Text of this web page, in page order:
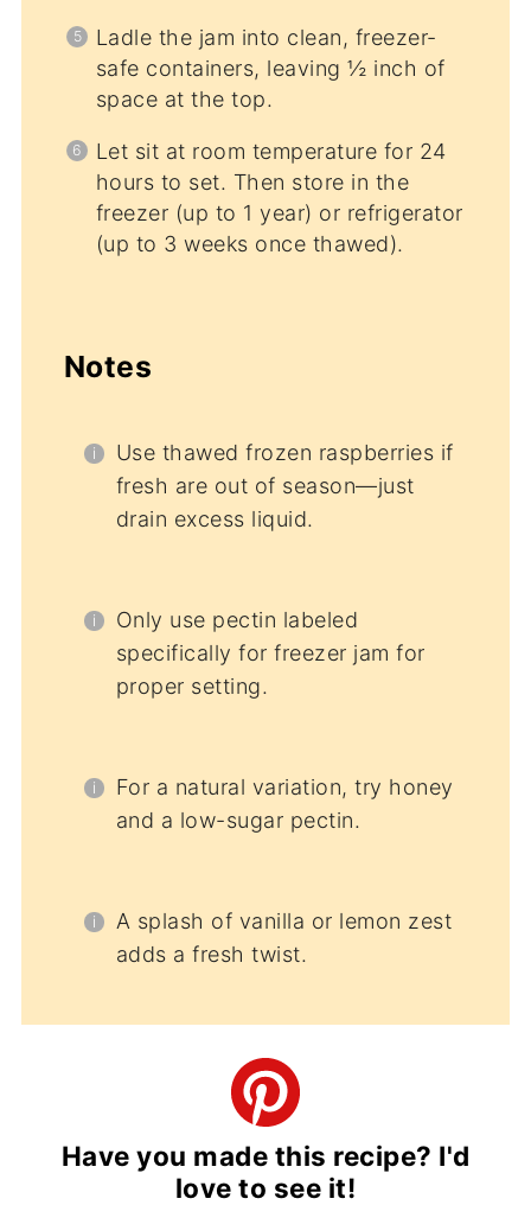
Ladle the jam into clean, freezer-
safe containers, leaving ½ inch of
space at the top.
Let sit at room temperature for 24
hours to set. Then store in the
freezer (up to 1 year) or refrigerator
(up to 3 weeks once thawed).
Notes
Use thawed frozen raspberries if
fresh are out of season—just
drain excess liquid.
Only use pectin labeled
specifically for freezer jam for
proper setting.
For a natural variation, try honey
and a low-sugar pectin.
A splash of vanilla or lemon zest
adds a fresh twist.
Have you made this recipe? I'd
love to see it!